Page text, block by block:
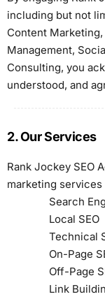
including but not
Content
Management,
Consulting, you
understood, and
2. Our Services
Rank Jockey SEO
marketing
Search
Local SEO
Technical
On-Page
Off-Page
Link